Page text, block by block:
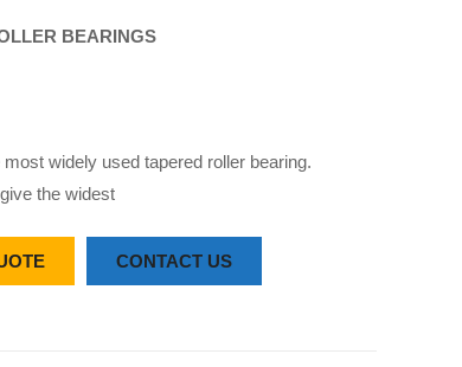
BEARINGS
widely used tapered roller bearing.
the widest
CONTACT US